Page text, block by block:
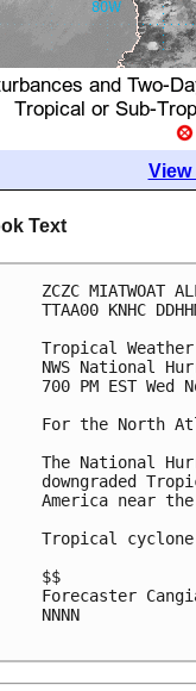
View
Text
ZCZC MIATWOAT
TTAA00 KNHC
Tropical
NWS National
700 PM EST Wed
For the North
The National
downgraded
America near
Tropical
$$
Forecaster
NNNN